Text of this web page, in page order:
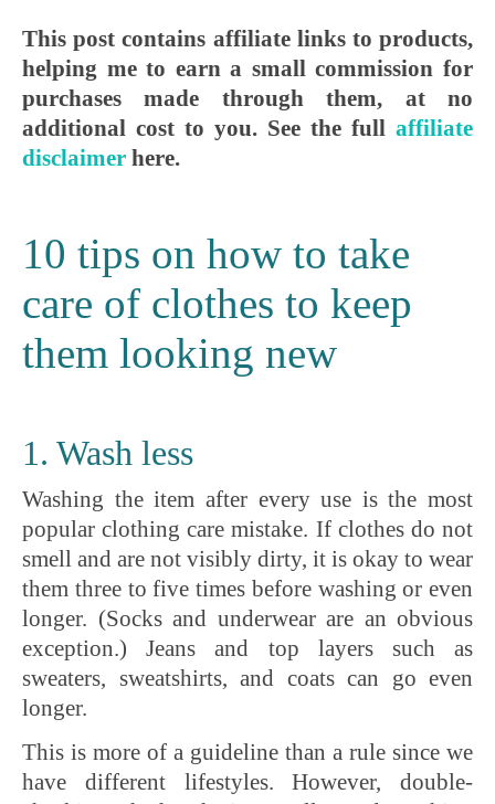
This post contains affiliate links to products,
helping me to earn a small commission for
purchases made through them, at no
additional cost to you. See the full affiliate
disclaimer here.
10 tips on how to take
care of clothes to keep
them looking new
1. Wash less
Washing the item after every use is the most
popular clothing care mistake. If clothes do not
smell and are not visibly dirty, it is okay to wear
them three to five times before washing or even
longer. (Socks and underwear are an obvious
exception.) Jeans and top layers such as
sweaters, sweatshirts, and coats can go even
longer.
This is more of a guideline than a rule since we
have different lifestyles. However, double-